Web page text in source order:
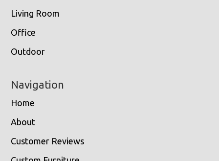
Living Room
Office
Outdoor
Navigation
Home
About
Customer Reviews